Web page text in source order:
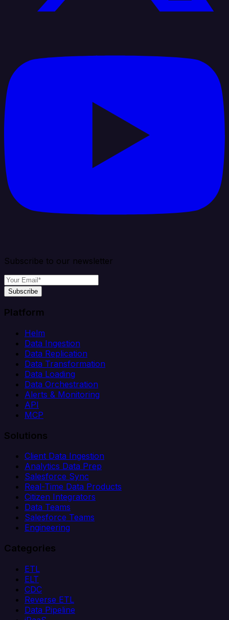
Subscribe to our newsletter
Subscribe
Platform
Helm
Data Ingestion
Data Replication
Data Transformation
Data Loading
Data Orchestration
Alerts & Monitoring
API
MCP
Solutions
Client Data Ingestion
Analytics Data Prep
Salesforce Sync
Real-Time Data Products
Citizen Integrators
Data Teams
Salesforce Teams
Engineering
Categories
ETL
ELT
CDC
Reverse ETL
Data Pipeline